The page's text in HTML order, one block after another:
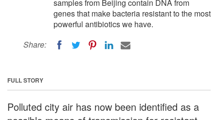
samples from Beijing contain DNA from
genes that make bacteria resistant to the most
powerful antibiotics we have.
Share:
FULL STORY
Polluted city air has now been identified as a